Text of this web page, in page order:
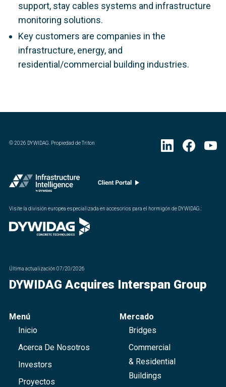
support, stay cables systems and infrastructure
monitoring solutions.
Key customers are companies in the
infrastructure, energy, and
residential/commercial building industries.
©2026 DYWIDAG. Propiedad de Triton
Visite la división europea especializada en accesorios para el hormigón de DYWIDAG. :
Última actualización 07/20/2026
DYWIDAG Acquires Interspan Group
Menú
Inicio
Acerca De Nosotros
Investors
Proyectos
Mercado
Bridges
Commercial
& Residential
Buildings